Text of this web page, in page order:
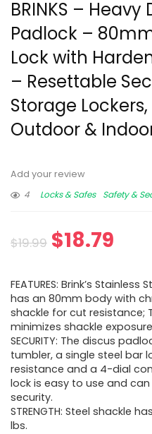
BRINKS –
Padlock –
Lock with
– Resettable
Storage
Outdoor &
Add your review
4
Locks & Safes Safety &
$19.99 $18.79
FEATURES: Brink’s
has an 80mm body with
shackle for cut resistance;
minimizes shackle
SECURITY: The discus
tumbler, a single steel bar
resistance and a 4-dial
lock is easy to use and
security.
STRENGTH: Steel shackle
lbs.